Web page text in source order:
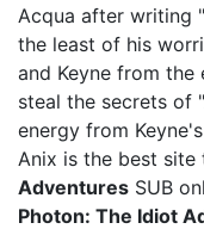
Acqua after writing
the least of his
and Keyne from the
steal the secrets of
energy from
Anix is the best site
Adventures SUB
Photon: The Idiot